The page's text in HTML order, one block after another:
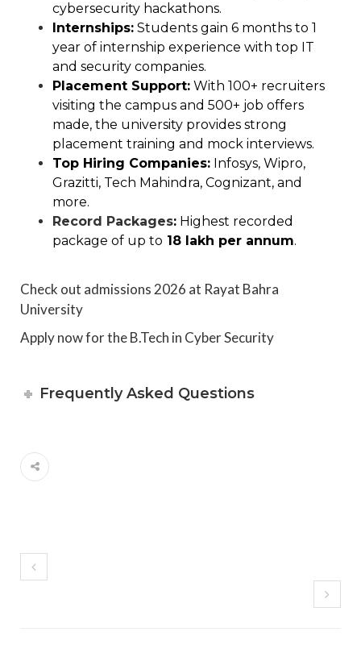
cybersecurity hackathons.
Internships: Students gain 6 months to 1
year of internship experience with top IT
and security companies.
Placement Support: With 100+ recruiters
visiting the campus and 500+ job offers
made, the university provides strong
placement training and mock interviews.
Top Hiring Companies: Infosys, Wipro,
Grazitti, Tech Mahindra, Cognizant, and
more.
Record Packages: Highest recorded
package of up to ₹18 lakh per annum.
Check out admissions 2026 at Rayat Bahra
University
Apply now for the B.Tech in Cyber Security
Frequently Asked Questions